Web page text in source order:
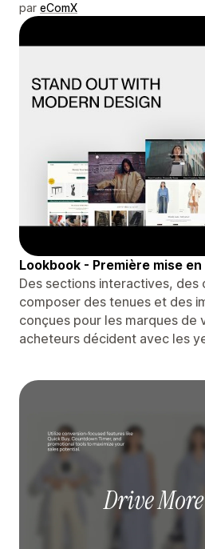
par eComX
Lookbook - Première mise
Des sections interactives, des
composer des tenues et des
conçues pour les marques de
acheteurs décident avec les